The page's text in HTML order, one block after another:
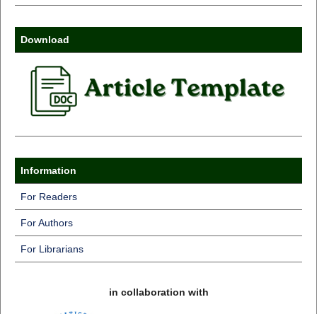
Download
Information
For Readers
For Authors
For Librarians
in collaboration with